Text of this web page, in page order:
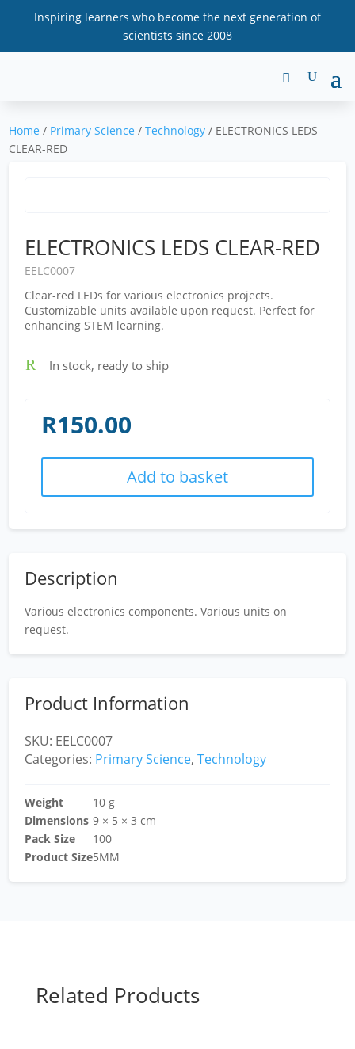
Inspiring learners who become the next generation of
scientists since 2008
Home / Primary Science /Technology / ELECTRONICS LEDS
CLEAR-RED
ELECTRONICS LEDS CLEAR-RED
EELC0007
Clear-red LEDs for various electronics projects.
Customizable units available upon request. Perfect for
enhancing STEM learning.
R In stock, ready to ship
R150.00
Add to basket
Description
Various electronics components. Various units on
request.
Product Information
SKU: EELC0007
Categories: Primary Science,Technology
Weight
10 g
Dimensions 9 × 5 × 3 cm
Pack Size
100
Product Size5MM
Related Products